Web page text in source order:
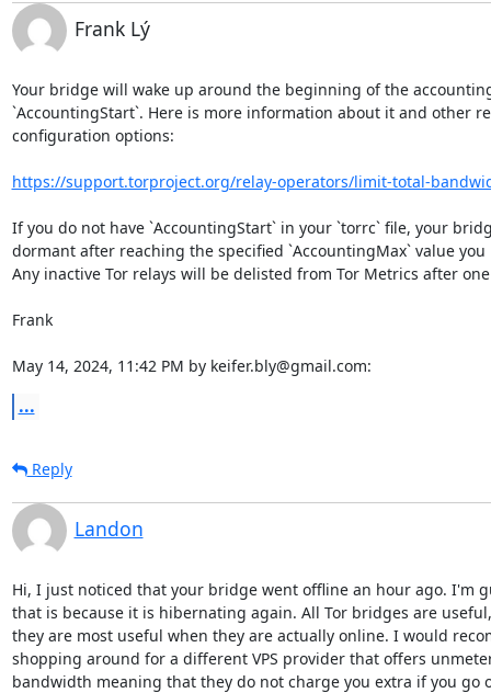
Frank Lý
Your bridge will wake up around the beginning of the
`AccountingStart`. Here is more information about it and other
configuration options:
https://support.torproject.org/relay-operators/limit-total-
If you do not have `AccountingStart` in your `torrc` file, your
dormant after reaching the specified `AccountingMax` value
Any inactive Tor relays will be delisted from Tor Metrics after
Frank
May 14, 2024, 11:42 PM by keifer.bly@gmail.com:
...
Reply
Landon
Hi, I just noticed that your bridge went offline an hour ago. I'm
that is because it is hibernating again. All Tor bridges are
they are most useful when they are actually online. I would
shopping around for a different VPS provider that offers
bandwidth meaning that they do not charge you extra if you go